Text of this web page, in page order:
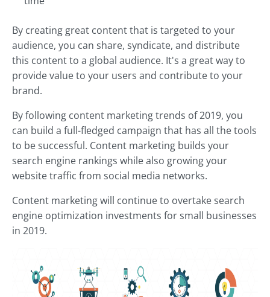
By creating great content that is targeted to your
audience, you can share, syndicate, and distribute
this content to a global audience. It's a great way to
provide value to your users and contribute to your
brand.
By following content marketing trends of 2019, you
can build a full-fledged campaign that has all the tools
to be successful. Content marketing builds your
search engine rankings while also growing your
website traffic from social media networks.
Content marketing will continue to overtake search
engine optimization investments for small businesses
in 2019.